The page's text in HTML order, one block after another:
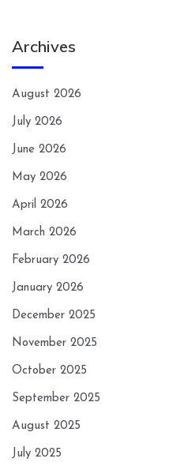
Archives
August 2026
July 2026
June 2026
May 2026
April 2026
March 2026
February 2026
January 2026
December 2025
November 2025
October 2025
September 2025
August 2025
July 2025